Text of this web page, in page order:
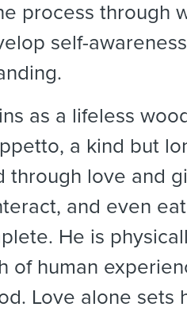
process through
self-
as a lifeless
a kind but
through love and
and even
He is
of human
Love alone sets